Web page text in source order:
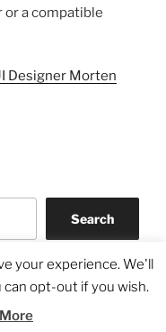
or a compatible
Designer Morten
Search
your experience. We'll
opt-out if you wish.